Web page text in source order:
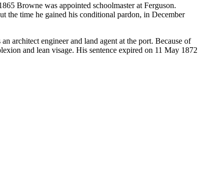
Browne was appointed schoolmaster at Ferguson.
the time he gained his conditional pardon, in December
architect engineer and land agent at the port. Because of
and lean visage. His sentence expired on 11 May 1872